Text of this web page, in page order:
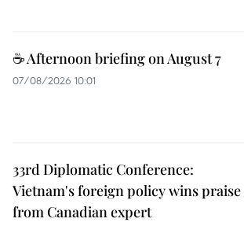
☕ Afternoon briefing on August 7
07/08/2026 10:01
33rd Diplomatic Conference:
Vietnam's foreign policy wins praise
from Canadian expert